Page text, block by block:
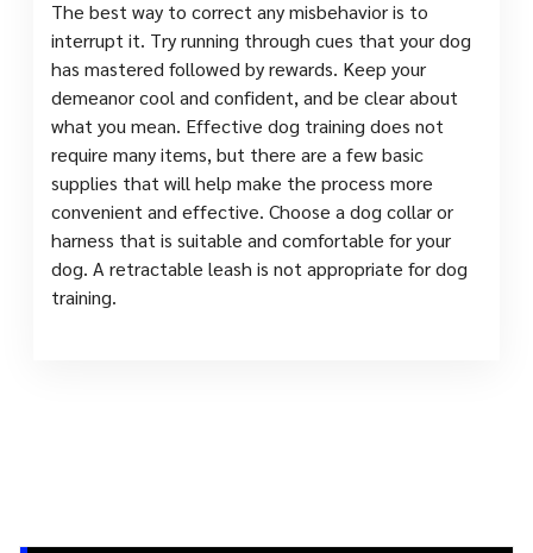
The best way to correct any misbehavior is to
interrupt it. Try running through cues that your dog
has mastered followed by rewards. Keep your
demeanor cool and confident, and be clear about
what you mean. Effective dog training does not
require many items, but there are a few basic
supplies that will help make the process more
convenient and effective. Choose a dog collar or
harness that is suitable and comfortable for your
dog. A retractable leash is not appropriate for dog
training.